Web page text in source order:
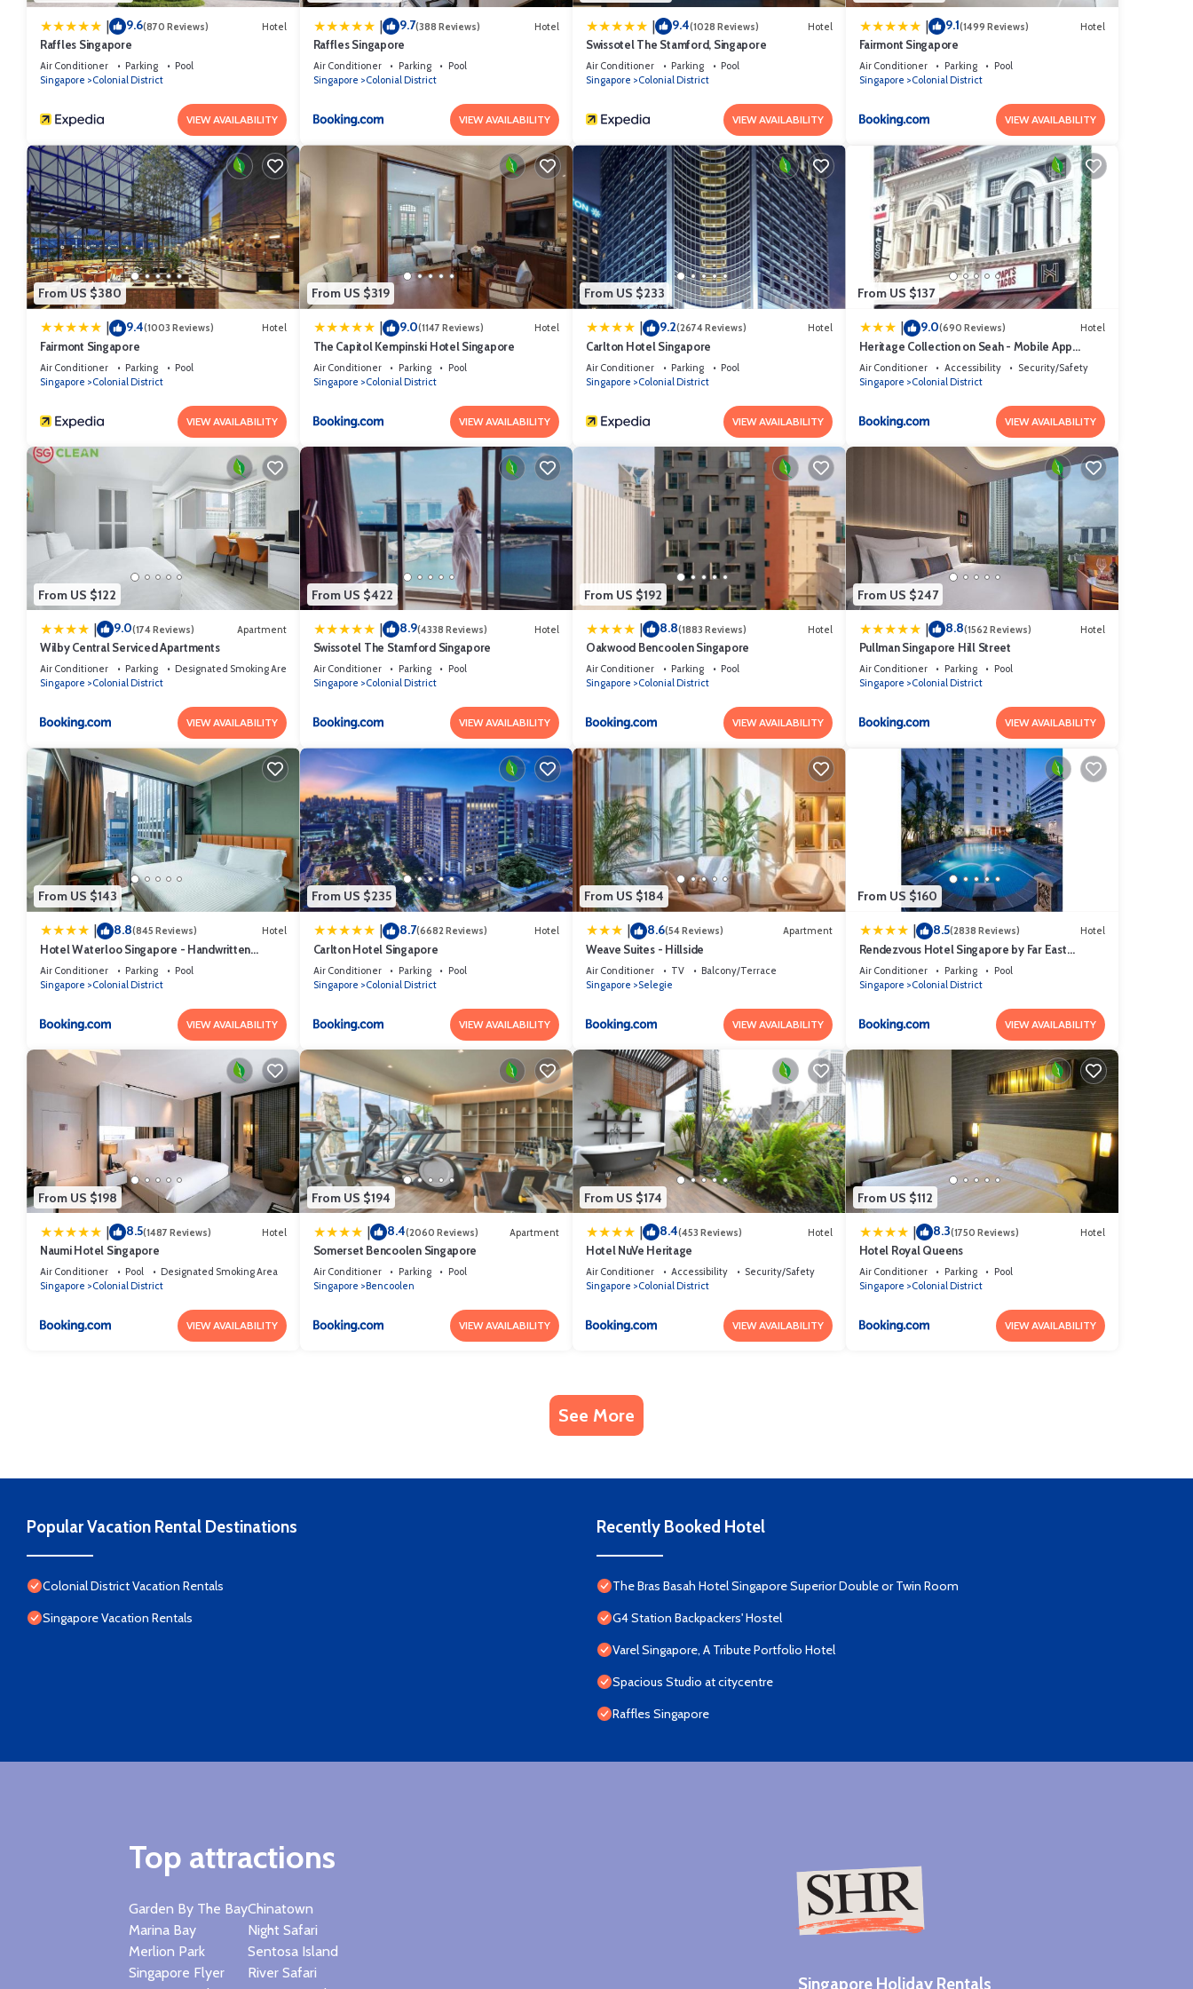
| 9.6(870 Reviews) Hotel
Raffles Singapore
Air Conditioner Parking
Pool
Singapore
Colonial District
VIEW AVAILABILITY
| 9.7(388 Reviews) Hotel
Raffles Singapore
Air Conditioner Parking
Pool
Singapore
Colonial District
VIEW AVAILABILITY
| 9.4(1028 Reviews) Hotel
Swissotel The Stamford, Singapore
Air Conditioner Parking
Pool
Singapore
Colonial District
VIEW AVAILABILITY
| 9.1(1499 Reviews) Hotel
Fairmont Singapore
Air Conditioner Parking
Pool
Singapore
Colonial District
VIEW AVAILABILITY
From US $380
9.4(1003 Reviews) Hotel
Fairmont Singapore
Air Conditioner Parking
Pool
Singapore
Colonial District
VIEW AVAILABILITY
From US $319
9.0(1147 Reviews) Hotel
The Capitol Kempinski Hotel Singapore
Air Conditioner Parking
Pool
Singapore
Colonial District
VIEW AVAILABILITY
From US $233
9.2(2674 Reviews) Hotel
Carlton Hotel Singapore
Air Conditioner Parking
Pool
Singapore
Colonial District
VIEW AVAILABILITY
From US $137
9.0(690 Reviews) Hotel
Heritage Collection on Seah - Mobile App
Check-In
Air Conditioner Accessibility
Security/Safety
Singapore
Colonial District
VIEW AVAILABILITY
From US $122
| 9.0(174 Reviews) Apartment
Wilby Central Serviced Apartments
Air Conditioner Parking
Designated Smoking Area
Singapore
Colonial District
VIEW AVAILABILITY
From US $422
| 8.9(4338 Reviews) Hotel
Swissotel The Stamford Singapore
Air Conditioner Parking
Pool
Singapore
Colonial District
VIEW AVAILABILITY
From US $192
| 8.8(1883 Reviews) Hotel
Oakwood Bencoolen Singapore
Air Conditioner Parking
Pool
Singapore
Colonial District
VIEW AVAILABILITY
From US $247
| 8.8(1562 Reviews) Hotel
Pullman Singapore Hill Street
Air Conditioner Parking
Pool
Singapore
Colonial District
VIEW AVAILABILITY
From US $143
8.8(845 Reviews) Hotel
Hotel Waterloo Singapore - Handwritten
Collection
Air Conditioner Parking
Pool
Singapore
Colonial District
VIEW AVAILABILITY
From US $235
8.7(6682 Reviews) Hotel
Carlton Hotel Singapore
Air Conditioner Parking
Pool
Singapore
Colonial District
VIEW AVAILABILITY
From US $184
8.6(54 Reviews) Apartment
Weave Suites - Hillside
Air Conditioner TV
Balcony/Terrace
Singapore
Selegie
VIEW AVAILABILITY
From US $160
8.5(2838 Reviews) Hotel
Rendezvous Hotel Singapore by Far East
Hospitality
Air Conditioner Parking
Pool
Singapore
Colonial District
VIEW AVAILABILITY
From US $198
| 8.5(1487 Reviews) Hotel
Naumi Hotel Singapore
Air Conditioner Pool
Designated Smoking Area
Singapore
Colonial District
VIEW AVAILABILITY
From US $194
| 8.4(2060 Reviews) Apartment
Somerset Bencoolen Singapore
Air Conditioner Parking
Pool
Singapore
Bencoolen
VIEW AVAILABILITY
From US $174
| 8.4(453 Reviews) Hotel
Hotel NuVe Heritage
Air Conditioner Accessibility
Security/Safety
Singapore
Colonial District
VIEW AVAILABILITY
From US $112
| 8.3(1750 Reviews) Hotel
Hotel Royal Queens
Air Conditioner Parking
Pool
Singapore
Colonial District
VIEW AVAILABILITY
See More
Popular Vacation Rental Destinations
Colonial District Vacation Rentals
Singapore Vacation Rentals
Recently Booked Hotel
The Bras Basah Hotel Singapore Superior Double or Twin Room
G4 Station Backpackers' Hostel
Varel Singapore, A Tribute Portfolio Hotel
Spacious Studio at citycentre
Raffles Singapore
Singapore Holiday Rentals
Top attractions
Garden By The Bay
Marina Bay
Merlion Park
Singapore Flyer
Chinatown
Night Safari
Sentosa Island
River Safari